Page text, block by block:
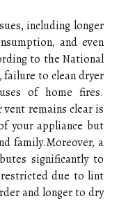
including longer
and even
to the National
failure to clean dryer
of home fires.
remains clear is
your appliance but
family.Moreover, a
significantly to
restricted due to lint
and longer to dry